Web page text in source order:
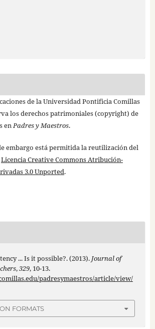
de la Universidad Pontificia Comillas
los derechos patrimoniales (copyright) de
enPadres y Maestros.
embargo está permitida la reutilización del
Licencia Creative Commons Atribución-
3.0 Unported.
... Is it possible?. (2013). Journal of
,329, 10-13.
padresymaestros/article/view/
FORMATS